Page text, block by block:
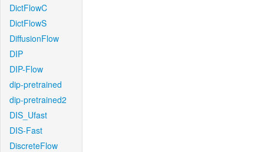
DictFlowC
DictFlowS
DiffusionFlow
DIP
DIP-Flow
dip-pretrained
dip-pretrained2
DIS_Ufast
DIS-Fast
DiscreteFlow